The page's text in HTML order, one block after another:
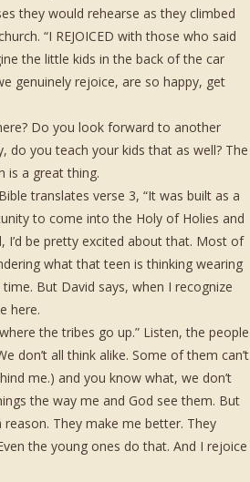
they would rehearse as they climbed
“I REJOICED with those who said
the little kids in the back of the car
genuinely rejoice, are so happy, get
Do you look forward to another
do you teach your kids that as well? The
is a great thing.
translates verse 3, “It was built as a
to come into the Holy of Holies and
be pretty excited about that. Most of
what that teen is thinking wearing
But David says, when I recognize
here.
the tribes go up.” Listen, the people
don’t all think alike. Some of them can’t
me.) and you know what, we don’t
the way me and God see them. But
They make me better. They
the young ones do that. And I rejoice